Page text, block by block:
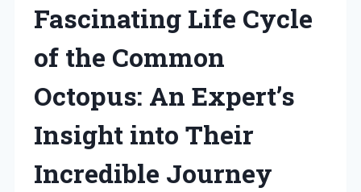
Fascinating Life Cycle
of the Common
Octopus: An Expert’s
Insight into Their
Incredible Journey